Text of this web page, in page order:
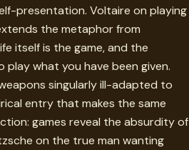
presentation. Voltaire on playing
the metaphor from
itself is the game, and the
what you have been given.
singularly ill-adapted to
entry that makes the same
games reveal the absurdity of
on the true man wanting